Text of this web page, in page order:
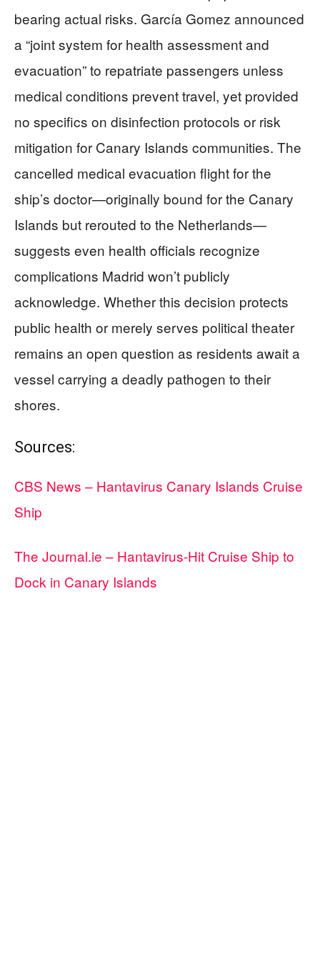
bearing actual risks. García Gomez announced
a “joint system for health assessment and
evacuation” to repatriate passengers unless
medical conditions prevent travel, yet provided
no specifics on disinfection protocols or risk
mitigation for Canary Islands communities. The
cancelled medical evacuation flight for the
ship’s doctor—originally bound for the Canary
Islands but rerouted to the Netherlands—
suggests even health officials recognize
complications Madrid won’t publicly
acknowledge. Whether this decision protects
public health or merely serves political theater
remains an open question as residents await a
vessel carrying a deadly pathogen to their
shores.
Sources:
CBS News – Hantavirus Canary Islands Cruise
Ship
The Journal.ie – Hantavirus-Hit Cruise Ship to
Dock in Canary Islands